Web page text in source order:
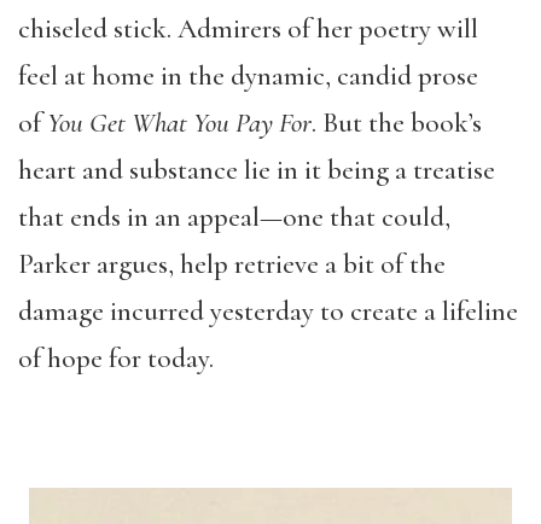
chiseled stick. Admirers of her poetry will
feel at home in the dynamic, candid prose
ofYou Get What You Pay For. But the book’s
heart and substance lie in it being a treatise
that ends in an appeal—one that could,
Parker argues, help retrieve a bit of the
damage incurred yesterday to create a lifeline
of hope for today.